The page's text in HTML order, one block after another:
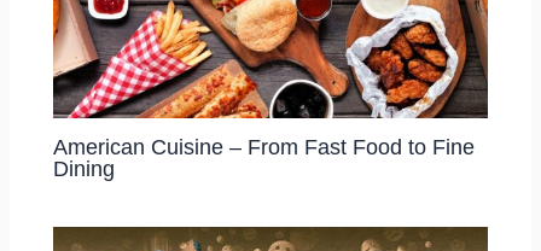
American Cuisine – From Fast Food to Fine
Dining